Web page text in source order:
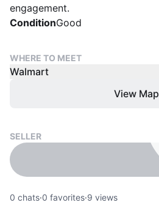
engagement.
ConditionGood
WHERE TO MEET
Walmart
View Map
SELLER
0 chats·0 favorites·9 views